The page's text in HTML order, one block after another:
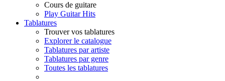
Cours de guitare
Play Guitar Hits
Tablatures
Trouver vos tablatures
Explorer le catalogue
Tablatures par artiste
Tablatures par genre
Toutes les tablatures